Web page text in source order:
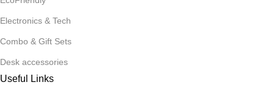
Electronics & Tech
Combo & Gift Sets
Desk accessories
Useful Links